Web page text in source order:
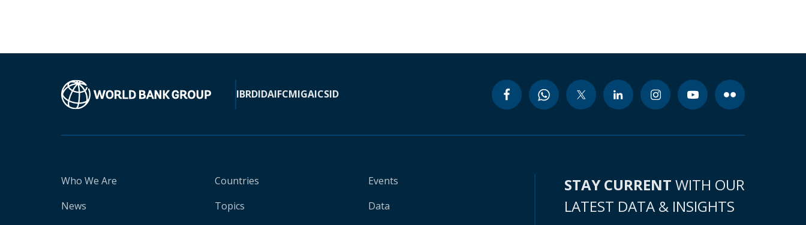
IBRDIDAIFCMIGAICSID
Who We Are
News
Countries
Topics
Events
Data
STAY CURRENT WITH OUR
LATEST DATA & INSIGHTS